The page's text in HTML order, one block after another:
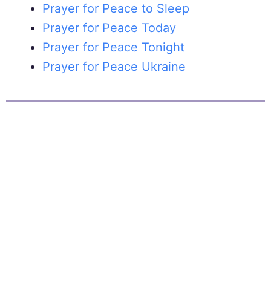
Prayer for Peace to Sleep
Prayer for Peace Today
Prayer for Peace Tonight
Prayer for Peace Ukraine